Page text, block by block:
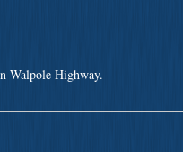
Walpole Highway.